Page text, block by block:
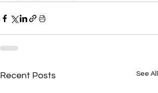
Recent Posts See All